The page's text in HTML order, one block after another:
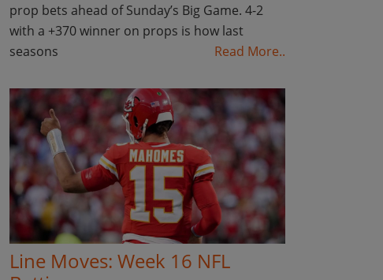
prop bets ahead of Sunday’s Big Game. 4-2
with a +370 winner on props is how last
seasons
Read More..
Line Moves: Week 16 NFL